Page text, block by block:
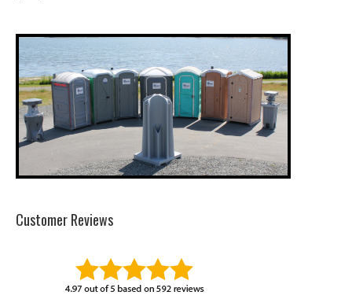
Customer Reviews